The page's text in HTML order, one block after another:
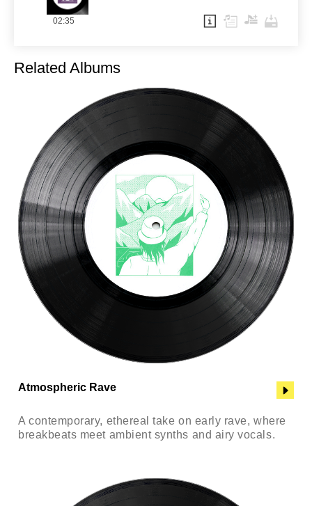
02:35
Related Albums
Atmospheric Rave
A contemporary, ethereal take on early rave, where
breakbeats meet ambient synths and airy vocals.